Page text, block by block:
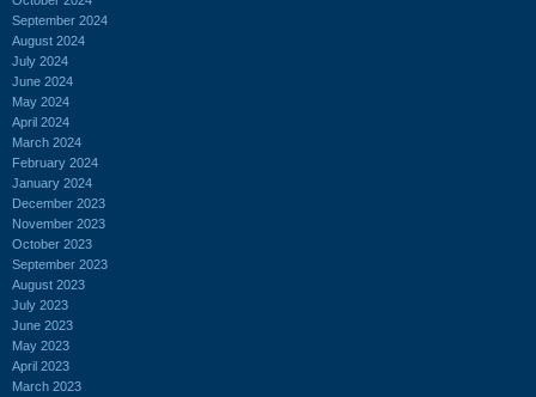
September 2024
August 2024
July 2024
June 2024
May 2024
April 2024
March 2024
February 2024
January 2024
December 2023
November 2023
October 2023
September 2023
August 2023
July 2023
June 2023
May 2023
April 2023
March 2023